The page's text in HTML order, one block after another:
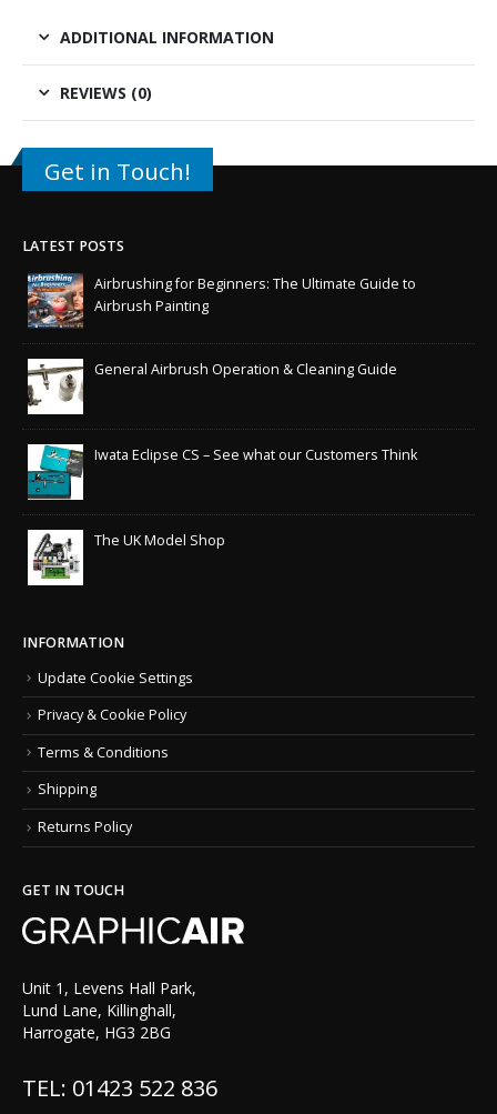
ADDITIONAL INFORMATION
REVIEWS (0)
Get in Touch!
LATEST POSTS
Airbrushing for Beginners: The Ultimate Guide to
Airbrush Painting
General Airbrush Operation & Cleaning Guide
Iwata Eclipse CS – See what our Customers Think
The UK Model Shop
INFORMATION
Update Cookie Settings
Privacy & Cookie Policy
Terms & Conditions
Shipping
Returns Policy
GET IN TOUCH
Unit 1, Levens Hall Park,
Lund Lane, Killinghall,
Harrogate, HG3 2BG
TEL: 01423 522 836